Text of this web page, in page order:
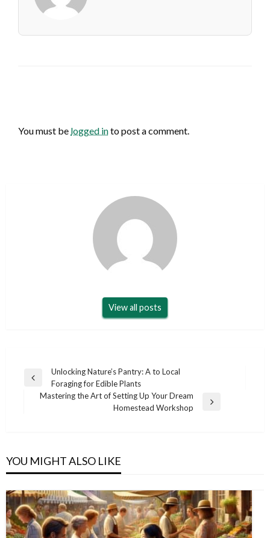
You must be logged into post a comment.
View all posts
Post
navigation
Previous
Unlocking Nature’s Pantry: A to Local
Foraging for Edible Plants
Mastering the Art of Setting Up Your Dream
Homestead Workshop
YOU MIGHT ALSO LIKE